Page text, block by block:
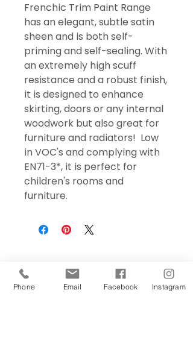
Frenchic Trim Paint Range
has an elegant, subtle satin
sheen and is both self-
priming and self-sealing. With
an extremely high scuff
resistance and a robust finish,
it is designed to enhance
skirting, doors or any internal
woodwork but also great for
furniture and radiators! Low
in VOC's and complying with
EN71-3*, it is perfect for
children's rooms and
furniture.
Phone Email Facebook Instagram